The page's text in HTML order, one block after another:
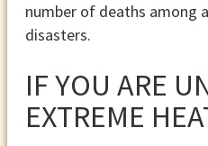
number of deaths among
disasters.
IF YOU ARE
EXTREME